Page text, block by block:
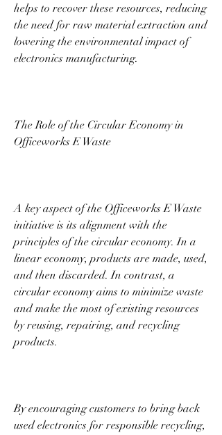
helps to recover these resources, reducing
the need for raw material extraction and
lowering the environmental impact of
electronics manufacturing.
The Role of the Circular Economy in
Officeworks E Waste
A key aspect of the Officeworks E Waste
initiative is its alignment with the
principles of the circular economy. In a
linear economy, products are made, used,
and then discarded. In contrast, a
circular economy aims to minimize waste
and make the most of existing resources
by reusing, repairing, and recycling
products.
By encouraging customers to bring back
used electronics for responsible recycling,